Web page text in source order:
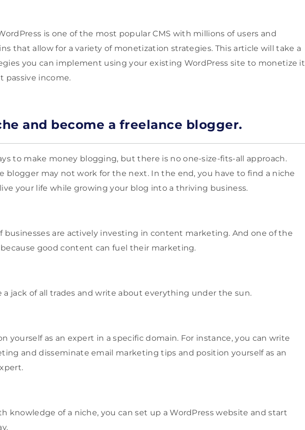
is one of the most popular CMS with millions of users and
that allow for a variety of monetization strategies. This article will take a
you can implement using your existing WordPress site to monetize it
passive income.
and become a freelance blogger.
to make money blogging, but there is no one-size-fits-all approach.
blogger may not work for the next. In the end, you have to find a niche
your life while growing your blog into a thriving business.
businesses are actively investing in content marketing. And one of the
because good content can fuel their marketing.
a jack of all trades and write about everything under the sun.
yourself as an expert in a specific domain. For instance, you can write
and disseminate email marketing tips and position yourself as an
knowledge of a niche, you can set up a WordPress website and start